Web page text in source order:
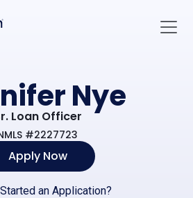
Nye
Loan Officer
#2227723
Apply Now
an Application?